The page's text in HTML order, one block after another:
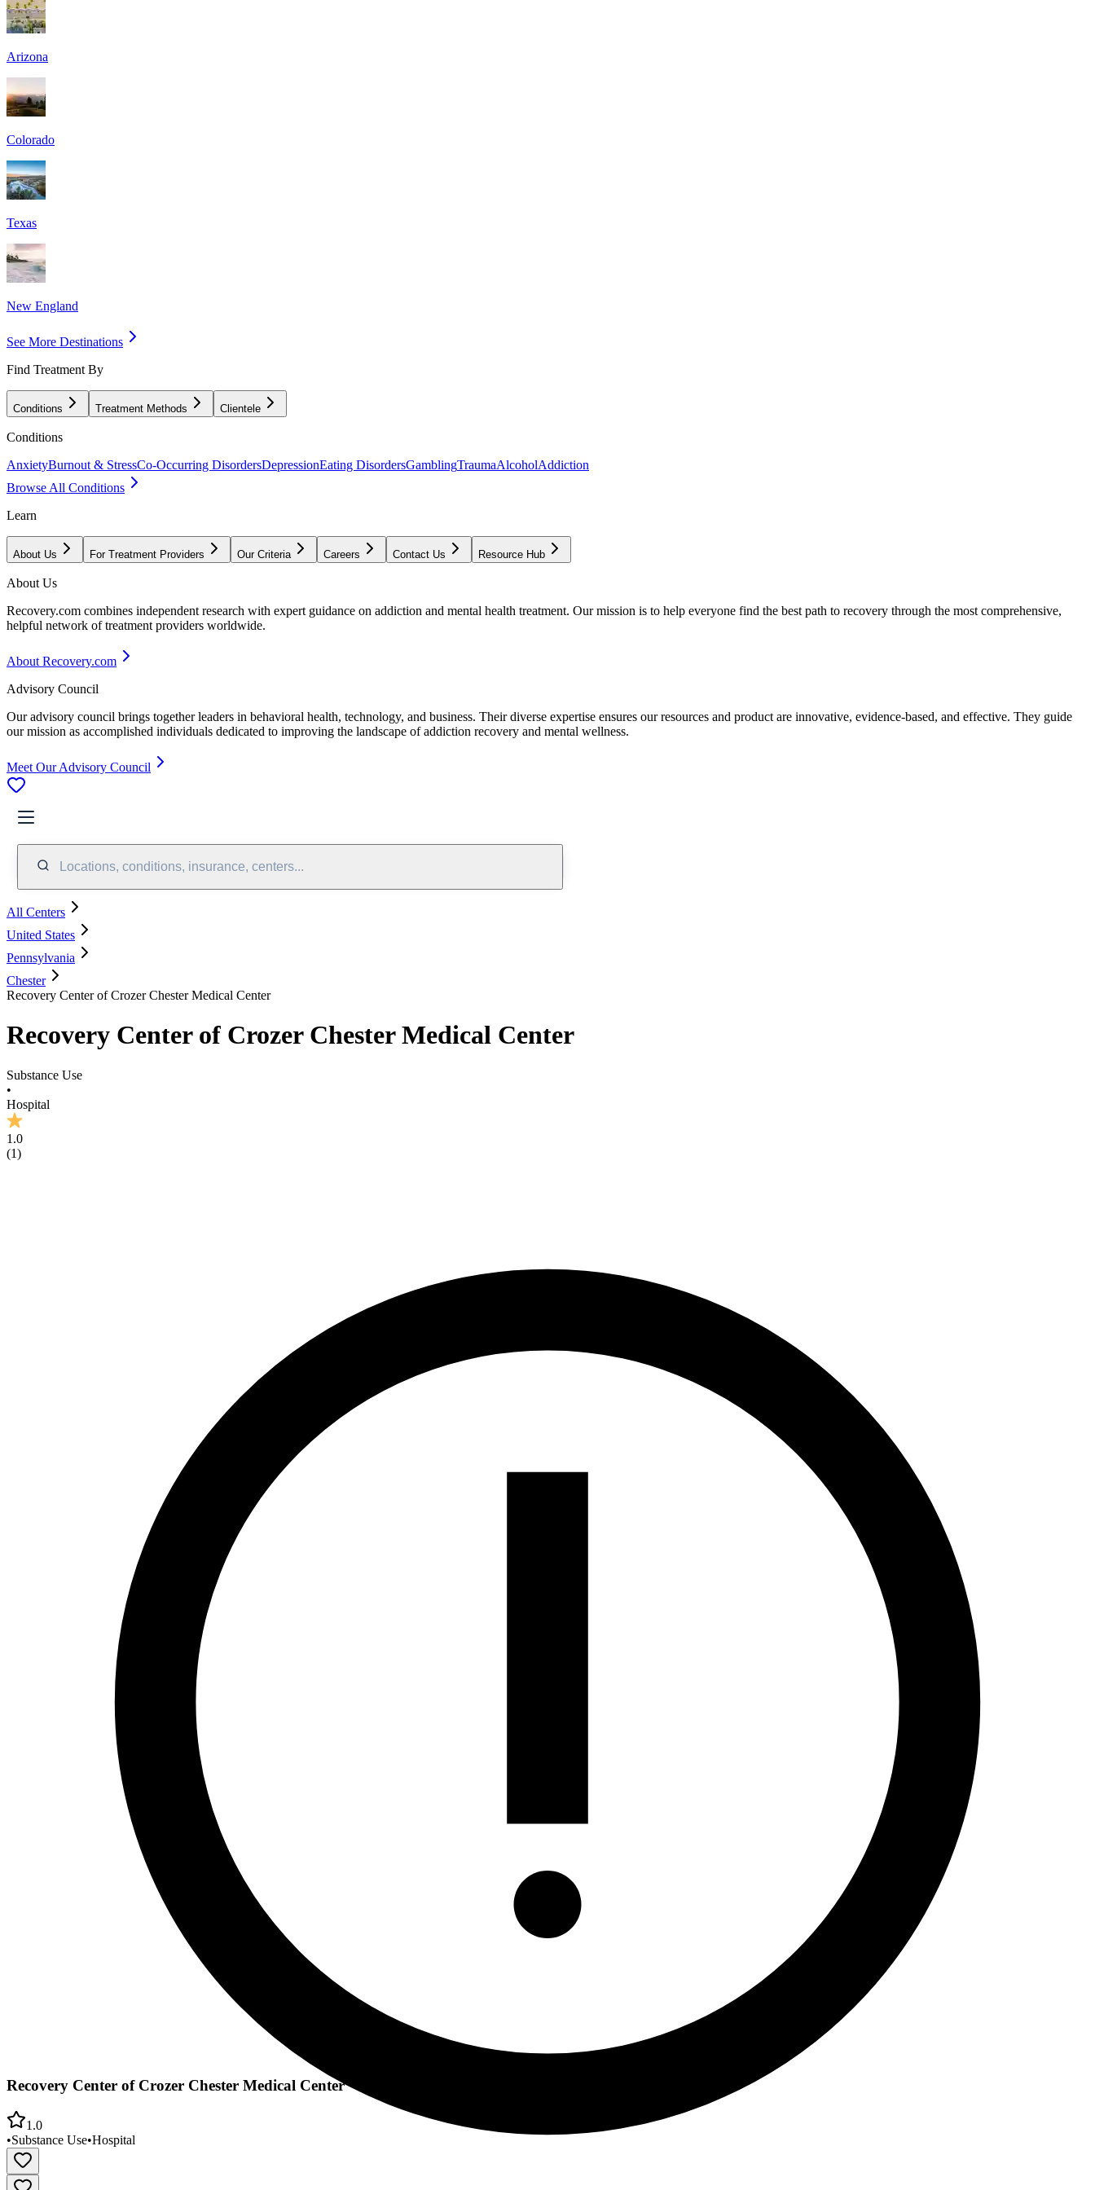
Arizona
Colorado
Texas
New England
See More Destinations
Find Treatment By
Conditions Treatment Methods Clientele
Conditions
AnxietyBurnout & StressCo-Occurring DisordersDepressionEating DisordersGamblingTraumaAlcoholAddiction
Browse All Conditions
Learn
About Us For Treatment Providers Our Criteria Careers Contact Us Resource Hub
About Us
Recovery.com combines independent research with expert guidance on addiction and mental health treatment. Our mission is to help everyone find the best path to recovery through the most comprehensive,
helpful network of treatment providers worldwide.
About Recovery.com
Advisory Council
Our advisory council brings together leaders in behavioral health, technology, and business. Their diverse expertise ensures our resources and product are innovative, evidence-based, and effective. They guide
our mission as accomplished individuals dedicated to improving the landscape of addiction recovery and mental wellness.
Meet Our Advisory Council
Locations, conditions, insurance, centers...
All Centers
United States
Pennsylvania
Chester
Recovery Center of Crozer Chester Medical Center
Recovery Center of Crozer Chester Medical Center
Substance Use
•
Hospital
1.0
(1)
Recovery Center of Crozer Chester Medical Center
1.0
•Substance Use•Hospital